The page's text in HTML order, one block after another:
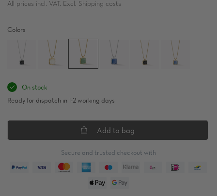
All prices incl. VAT. Excl. Shipping costs
Colors
On stock
Ready for dispatch in 1-2 working days
Add to bag
Secure and trusted checkout with